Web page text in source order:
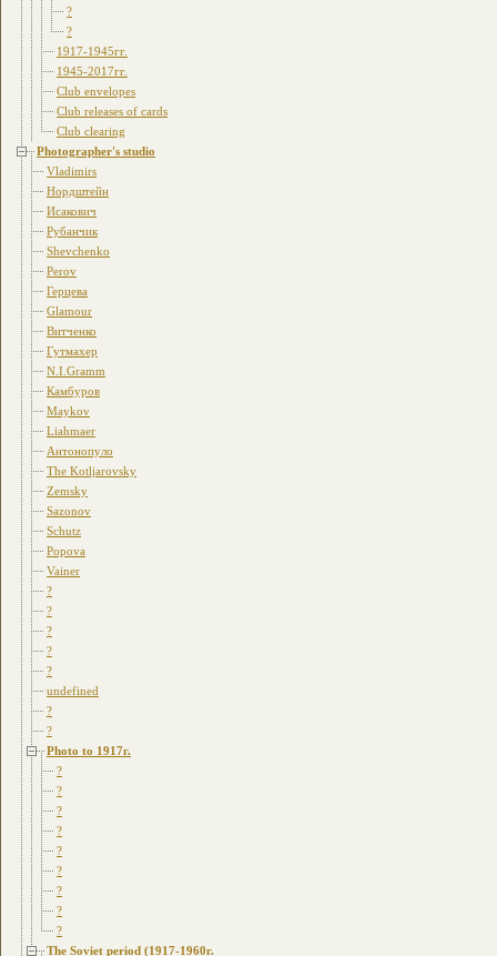
?
?
1917-1945гг.
1945-2017гг.
Club envelopes
Club releases of cards
Club clearing
Photographer's studio
Vladimirs
Нордштейн
Исакович
Рубанчик
Shevchenko
Perov
Герцева
Glamour
Витченко
Гутмахер
N.I.Gramm
Камбуров
Maykov
Liahmaer
Антонопуло
The Kotljarovsky
Zemsky
Sazonov
Schutz
Popova
Vainer
?
?
?
?
?
undefined
?
?
Photo to 1917г.
?
?
?
?
?
?
?
?
?
The Soviet period (1917-1960г.